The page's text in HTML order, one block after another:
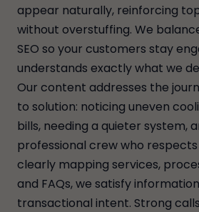
appear naturally, reinforcing
without overstuffing. We
SEO so your customers stay
understands exactly what we
Our content addresses the
to solution: noticing uneven
bills, needing a quieter system,
professional crew who
clearly mapping services,
and FAQs, we satisfy
transactional intent. Strong